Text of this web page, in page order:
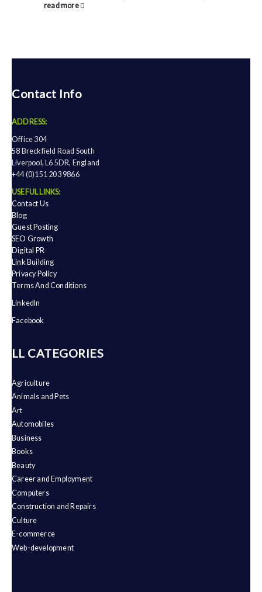
read more
Contact Info
ADDRESS:
Office 304
58 Breckfield Road South
Liverpool, L6 5DR, England
+44 (0)151 203 9866
USEFUL LINKS:
Contact Us
Blog
Guest Posting
SEO Growth
Digital PR
Link Building
Privacy Policy
Terms And Conditions
LinkedIn
Facebook
ALL CATEGORIES
Agriculture
Animals and Pets
Art
Automobiles
Business
Books
Beauty
Career and Employment
Computers
Construction and Repairs
Culture
E-commerce
Web-development